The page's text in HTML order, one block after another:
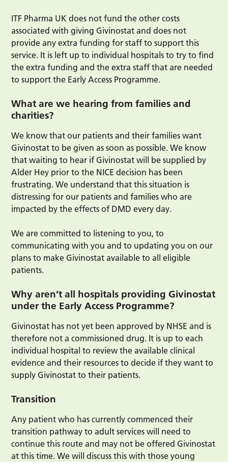
ITF Pharma UK does not fund the other costs
associated with giving Givinostat and does not
provide any extra funding for staff to support this
service. It is left up to individual hospitals to try to find
the extra funding and the extra staff that are needed
to support the Early Access Programme.
What are we hearing from families and
charities?
We know that our patients and their families want
Givinostat to be given as soon as possible. We know
that waiting to hear if Givinostat will be supplied by
Alder Hey prior to the NICE decision has been
frustrating. We understand that this situation is
distressing for our patients and families who are
impacted by the effects of DMD every day.
We are committed to listening to you, to
communicating with you and to updating you on our
plans to make Givinostat available to all eligible
patients.
Why aren’t all hospitals providing Givinostat
under the Early Access Programme?
Givinostat has not yet been approved by NHSE and is
therefore not a commissioned drug. It is up to each
individual hospital to review the available clinical
evidence and their resources to decide if they want to
supply Givinostat to their patients.
Transition
Any patient who has currently commenced their
transition pathway to adult services will need to
continue this route and may not be offered Givinostat
at this time. We will discuss this with those young